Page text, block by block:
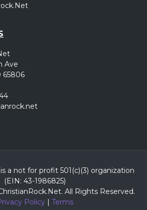
Ave
65806
a not for profit 501(c)(3) organization
(EIN: 43-1986825)
All Rights Reserved.
Policy| Terms